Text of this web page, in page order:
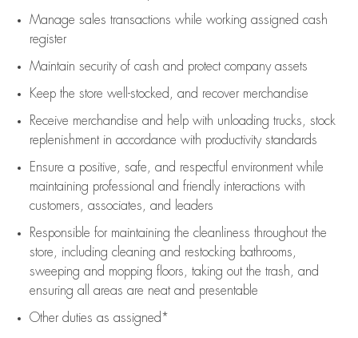
Manage sales transactions while working assigned cash
register
Maintain security of cash and protect company assets
Keep the store well-stocked, and recover merchandise
Receive merchandise and help with unloading trucks, stock
replenishment in accordance with productivity standards
Ensure a positive, safe, and respectful environment while
maintaining professional and friendly interactions with
customers, associates, and leaders
Responsible for maintaining the cleanliness throughout the
store, including cleaning and restocking bathrooms,
sweeping and mopping floors, taking out the trash, and
ensuring all areas are neat and presentable
Other duties as assigned*